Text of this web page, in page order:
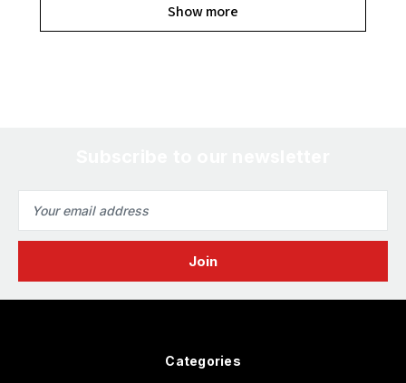
Show more
Address
Categories